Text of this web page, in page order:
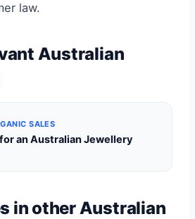
law.
Australian
SALES
an Australian Jewellery
in other Australian